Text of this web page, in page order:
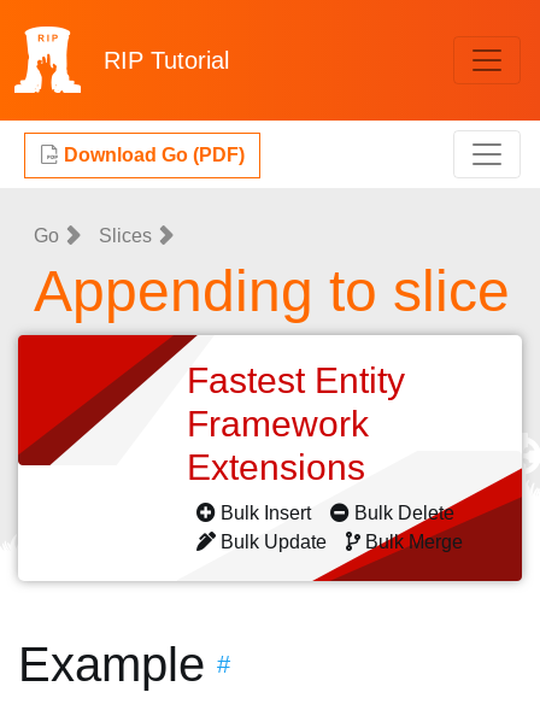
RIP Tutorial
Download Go (PDF)
Go Slices
Appending to slice
Fastest Entity
Framework
Extensions
Bulk Insert
Bulk Delete
Bulk Update
Bulk Merge
Example #